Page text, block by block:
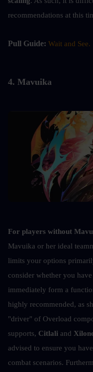
recommendations at this
Pull Guide: Wait and See.
4. Mavuika
For players without
Mavuika or her ideal
limits your options
consider whether you have
immediately form a
highly recommended, as
"driver" of Overload
supports, Citlali and
advised to ensure you